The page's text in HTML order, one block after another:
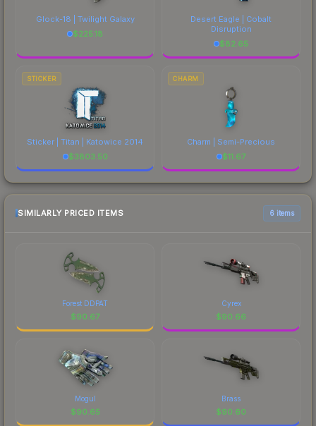
Glock-18 | Twilight Galaxy
$225.18
Desert Eagle | Cobalt
Disruption
$82.65
STICKER
Sticker | Titan | Katowice 2014
$3803.50
CHARM
Charm | Semi-Precious
$11.67
SIMILARLY PRICED ITEMS 6 items
Forest DDPAT
$90.67
Cyrex
$90.66
Mogul
$90.65
Brass
$90.60